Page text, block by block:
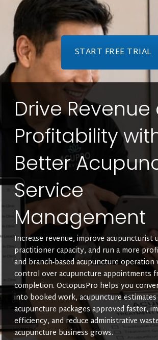
START FREE TRIAL
Drive
Profitability
Better
Service
Management
Increase revenue, improve acupuncturist
practitioner capacity, and run a more
and branch-based acupuncture
control over acupuncture appointments
completion. OctopusPro helps you
into booked work, acupuncture estimates
acupuncture packages approved faster,
efficiency, and reduce administrative
acupuncture business grows.